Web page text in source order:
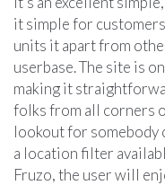
it simple for
units it apart from
userbase. The site is
making it
folks from all corners
lookout for somebody
a location filter
Fruzo, the user will